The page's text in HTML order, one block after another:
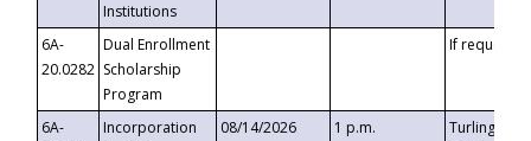
Institutions
6A-
20.0282
Dual Enrollment
Scholarship
Program
If requested
6A-
Incorporation
08/14/2026 1 p.m.
Turlington